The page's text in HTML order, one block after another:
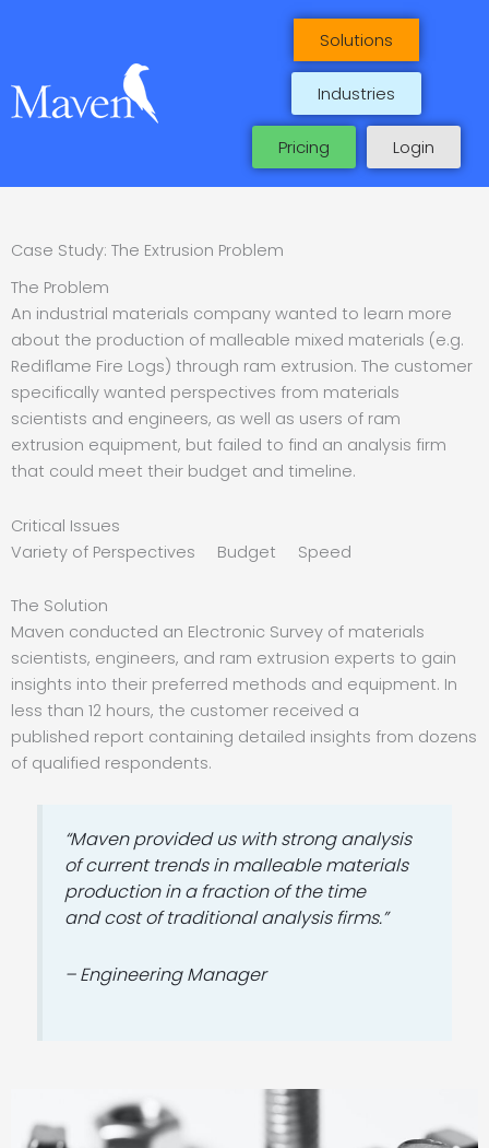
Solutions
Industries
Pricing Login
Case Study: The Extrusion Problem
The Problem
An industrial materials company wanted to learn more
about the production of malleable mixed materials (e.g.
Rediflame Fire Logs) through ram extrusion. The customer
specifically wanted perspectives from materials
scientists and engineers, as well as users of ram
extrusion equipment, but failed to find an analysis firm
that could meet their budget and timeline.
Critical Issues
Variety of Perspectives Budget Speed
The Solution
Maven conducted an Electronic Survey of materials
scientists, engineers, and ram extrusion experts to gain
insights into their preferred methods and equipment. In
less than 12 hours, the customer received a
published report containing detailed insights from dozens
of qualified respondents.
“Maven provided us with strong analysis
of current trends in malleable materials
production in a fraction of the time
and cost of traditional analysis firms.”
– Engineering Manager